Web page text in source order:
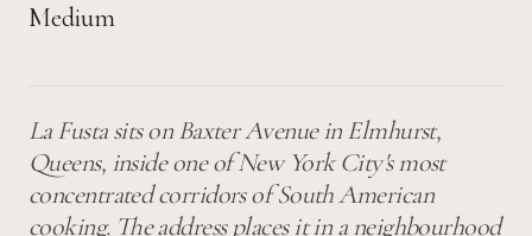
Medium
La Fusta sits on Baxter Avenue in Elmhurst,
Queens, inside one of New York City's most
concentrated corridors of South American
cooking. The address places it in a neighbourhood